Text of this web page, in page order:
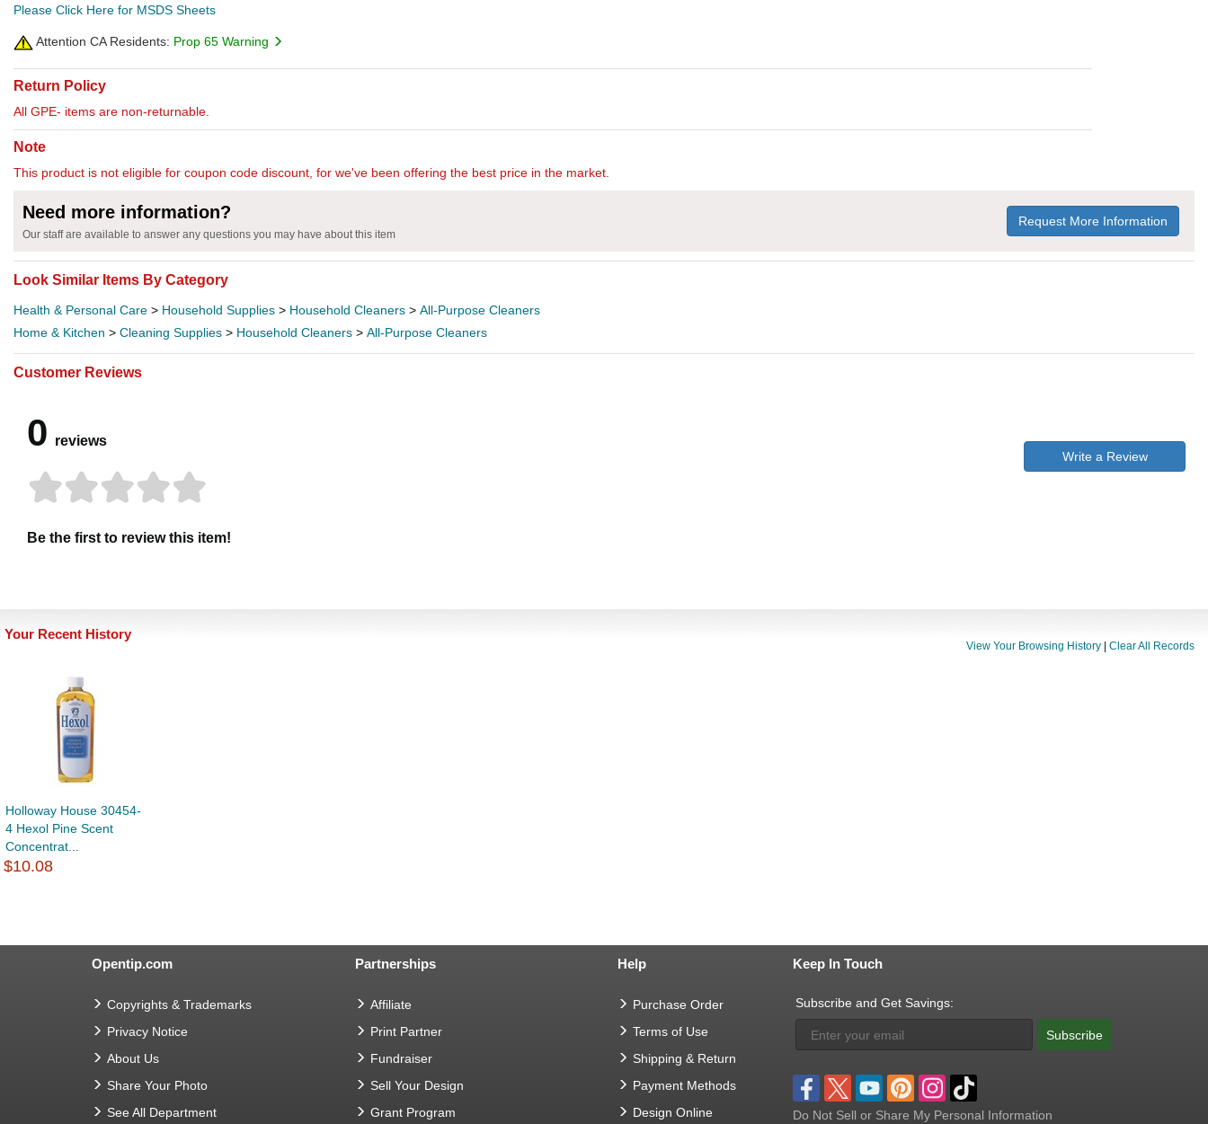
Please Click Here for MSDS Sheets
Attention CA Residents: Prop 65 Warning
Return Policy
All GPE- items are non-returnable.
Note
This product is not eligible for coupon code discount, for we've been offering the best price in the market.
Need more information?
Our staff are available to answer any questions you may have about this item
Request More Information
Look Similar Items By Category
Health & Personal Care > Household Supplies > Household Cleaners > All-Purpose Cleaners
Home & Kitchen > Cleaning Supplies > Household Cleaners > All-Purpose Cleaners
Customer Reviews
0 reviews
Be the first to review this item!
Write a Review
Your Recent History
View Your Browsing History Clear All Records
Holloway House 30454-
4 Hexol Pine Scent
Concentrat...
$10.08
Opentip.com
Copyrights & Trademarks
Privacy Notice
About Us
Share Your Photo
See All Department
Partnerships
Affiliate
Print Partner
Fundraiser
Sell Your Design
Grant Program
Help
Purchase Order
Terms of Use
Shipping & Return
Payment Methods
Design Online
Keep In Touch
Subscribe and Get Savings:
Subscribe
Do Not Sell or Share My Personal Information